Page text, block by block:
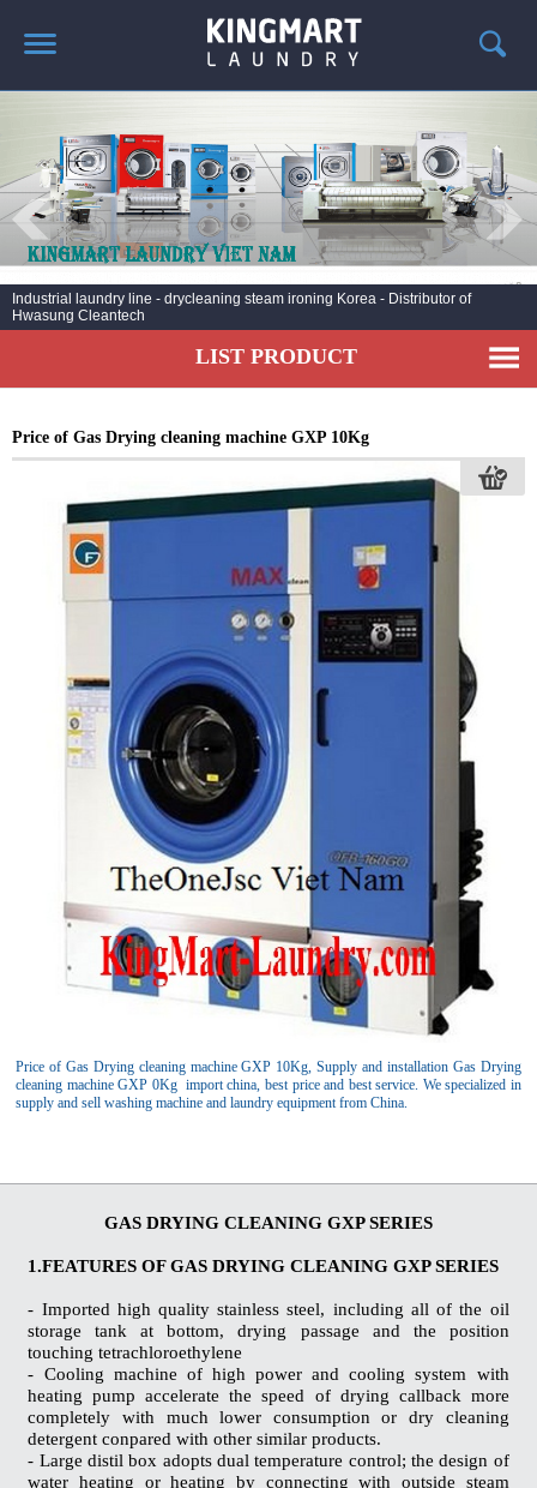
HOME
ABOUT US
PRODUCTS
LAUNDRY NEWS
DEPLOYMENT PROJECTS
CONTACT
Industrial laundry line - drycleaning steam ironing Korea - Distributor of
Hwasung Cleantech
LIST PRODUCT
Price of Gas Drying cleaning machine GXP 10Kg
Price of Gas Drying cleaning machine GXP 10Kg, Supply and installation Gas Drying
cleaning machine GXP 0Kg import china, best price and best service. We specialized in
supply and sell washing machine and laundry equipment from China.
GAS DRYING CLEANING GXP SERIES
1.FEATURES OF GAS DRYING CLEANING GXP SERIES
- Imported high quality stainless steel, including all of the oil
storage tank at bottom, drying passage and the position
touching tetrachloroethylene
- Cooling machine of high power and cooling system with
heating pump accelerate the speed of drying callback more
completely with much lower consumption or dry cleaning
detergent conpared with other similar products.
- Large distil box adopts dual temperature control; the design of
water heating or heating by connecting with outside steam